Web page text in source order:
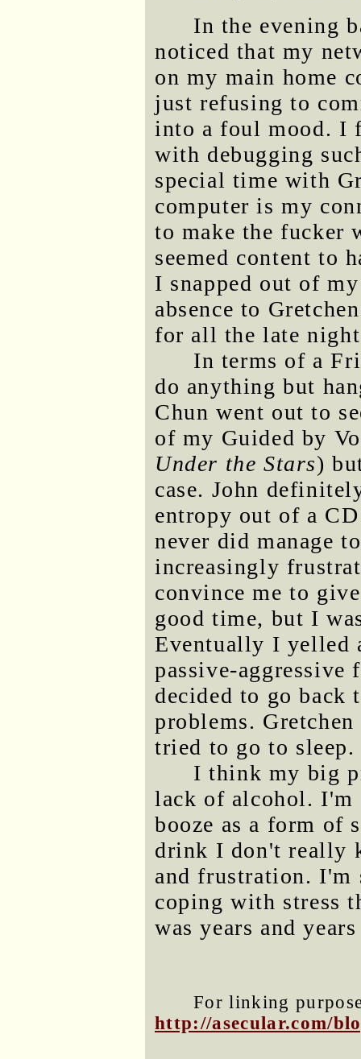
In the evening
noticed that my
on my main home
just refusing to
into a foul mood. I
with debugging
special time with
computer is my
to make the fucker
seemed content to
I snapped out of
absence to
for all the late
In terms of a
do anything but
Chun went out to
of my Guided by
Under the Stars)
case. John
entropy out of a
never did manage
increasingly
convince me to
good time, but I
Eventually I yelled
passive-
decided to go back
problems.
tried to go to sleep.
I think my big
lack of alcohol.
booze as a form of
drink I don't really
and frustration. I'm
coping with stress
was years and
For linking
http://asecular.com/